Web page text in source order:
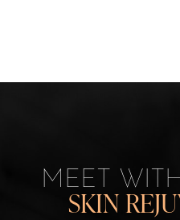
MEET
SKIN